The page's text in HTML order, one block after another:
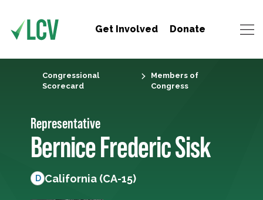
Get Involved Donate
Congressional
Scorecard
Members of
Congress
Representative
Bernice Frederic Sisk
D California (CA-15)